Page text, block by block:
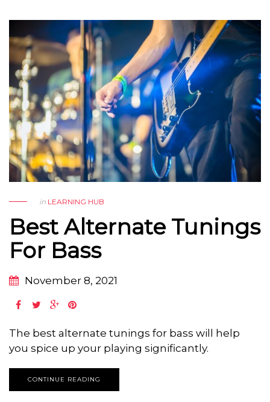
in LEARNING HUB
Best Alternate Tunings
For Bass
November 8, 2021
The best alternate tunings for bass will help
you spice up your playing significantly.
CONTINUE READING